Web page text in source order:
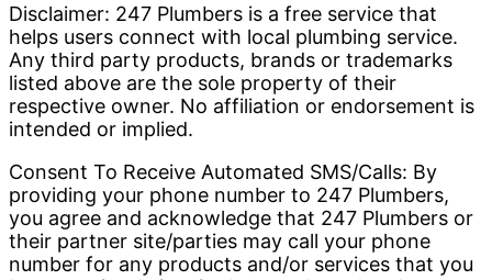
Disclaimer: 247 Plumbers is a free service that
helps users connect with local plumbing service.
Any third party products, brands or trademarks
listed above are the sole property of their
respective owner. No affiliation or endorsement is
intended or implied.
Consent To Receive Automated SMS/Calls: By
providing your phone number to 247 Plumbers,
you agree and acknowledge that 247 Plumbers or
their partner site/parties may call your phone
number for any products and/or services that you